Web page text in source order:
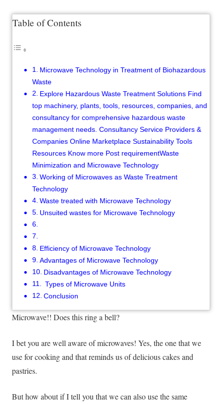
Table of Contents
Microwave Technology in Treatment of Biohazardous
Waste
Explore Hazardous Waste Treatment Solutions Find
top machinery, plants, tools, resources, companies, and
consultancy for comprehensive hazardous waste
management needs. Consultancy Service Providers &
Companies Online Marketplace Sustainability Tools
Resources Know more Post requirementWaste
Minimization and Microwave Technology
Working of Microwaves as Waste Treatment
Technology
Waste treated with Microwave Technology
Unsuited wastes for Microwave Technology
Efficiency of Microwave Technology
Advantages of Microwave Technology
Disadvantages of Microwave Technology
Types of Microwave Units
Conclusion
Microwave!! Does this ring a bell?
I bet you are well aware of microwaves! Yes, the one that we
use for cooking and that reminds us of delicious cakes and
pastries.
But how about if I tell you that we can also use the same